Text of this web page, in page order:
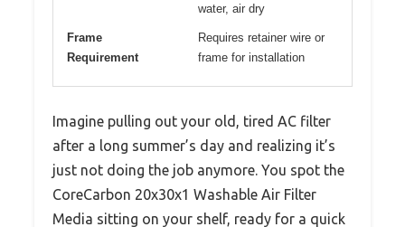
water, air dry
Frame
Requirement
Requires retainer wire or
frame for installation
Imagine pulling out your old, tired AC filter
after a long summer’s day and realizing it’s
just not doing the job anymore. You spot the
CoreCarbon 20x30x1 Washable Air Filter
Media sitting on your shelf, ready for a quick